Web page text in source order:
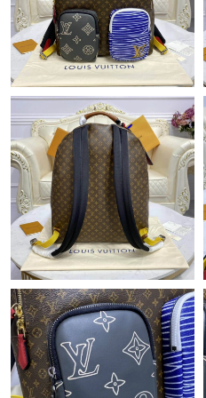
Just Sold: Helen from Cleveland
Just Sold: Dana from Atlanta on
Just Sold: Kyle from
PM.
Just Sold: Megan from
Just Sold: Vince from Paris on
PM.
Just Sold: Vince from Austin on